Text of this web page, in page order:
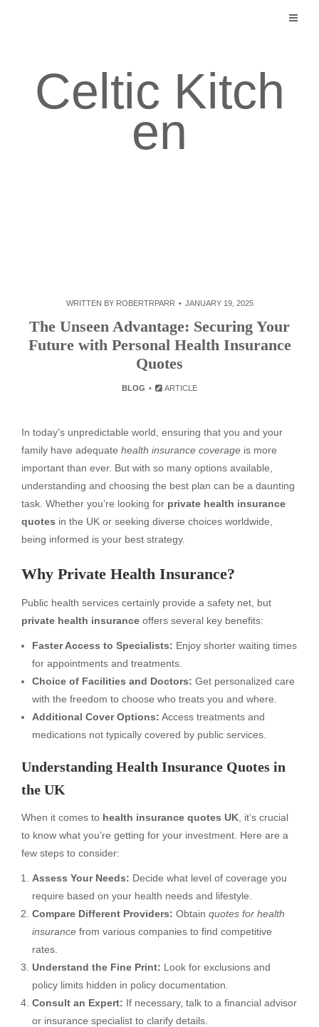
Celtic Kitch
en
WRITTEN BY ROBERTRPARR JANUARY 19, 2025
The Unseen Advantage: Securing Your
Future with Personal Health Insurance
Quotes
BLOG ARTICLE
In today’s unpredictable world, ensuring that you and your
family have adequate health insurance coverage is more
important than ever. But with so many options available,
understanding and choosing the best plan can be a daunting
task. Whether you’re looking for private health insurance
quotes in the UK or seeking diverse choices worldwide,
being informed is your best strategy.
Why Private Health Insurance?
Public health services certainly provide a safety net, but
private health insurance offers several key benefits:
Faster Access to Specialists: Enjoy shorter waiting times
for appointments and treatments.
Choice of Facilities and Doctors: Get personalized care
with the freedom to choose who treats you and where.
Additional Cover Options: Access treatments and
medications not typically covered by public services.
Understanding Health Insurance Quotes in
the UK
When it comes to health insurance quotes UK , it’s crucial
to know what you’re getting for your investment. Here are a
few steps to consider:
Assess Your Needs: Decide what level of coverage you
require based on your health needs and lifestyle.
Compare Different Providers: Obtain quotes for health
insurance from various companies to find competitive
rates.
Understand the Fine Print: Look for exclusions and
policy limits hidden in policy documentation.
Consult an Expert: If necessary, talk to a financial advisor
or insurance specialist to clarify details.